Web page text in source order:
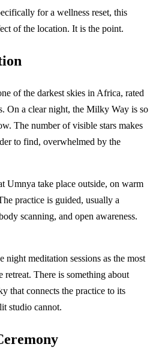
for a wellness reset, this
of the location. It is the point.
of the darkest skies in Africa, rated
On a clear night, the Milky Way is so
The number of visible stars makes
to find, overwhelmed by the
Umnya take place outside, on warm
practice is guided, usually a
scanning, and open awareness.
night meditation sessions as the most
There is something about
that connects the practice to its
studio cannot.